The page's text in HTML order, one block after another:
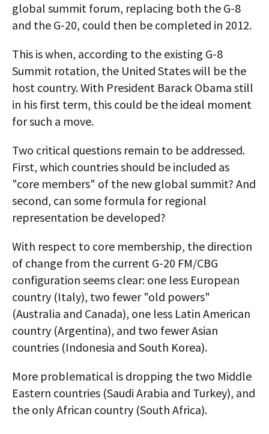
global summit forum, replacing both the G-8
and the G-20, could then be completed in 2012.
This is when, according to the existing G-8
Summit rotation, the United States will be the
host country. With President Barack Obama still
in his first term, this could be the ideal moment
for such a move.
Two critical questions remain to be addressed.
First, which countries should be included as
"core members" of the new global summit? And
second, can some formula for regional
representation be developed?
With respect to core membership, the direction
of change from the current G-20 FM/CBG
configuration seems clear: one less European
country (Italy), two fewer "old powers"
(Australia and Canada), one less Latin American
country (Argentina), and two fewer Asian
countries (Indonesia and South Korea).
More problematical is dropping the two Middle
Eastern countries (Saudi Arabia and Turkey), and
the only African country (South Africa).